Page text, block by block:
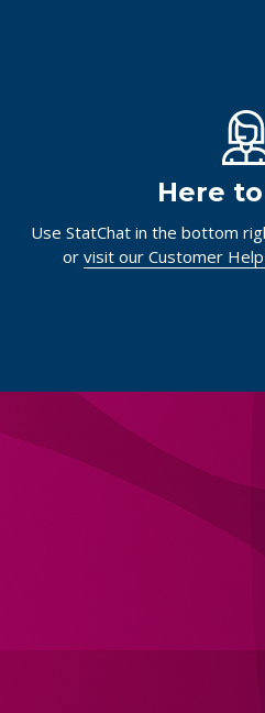
Here
Use StatChat in the bottom
or visit our Customer